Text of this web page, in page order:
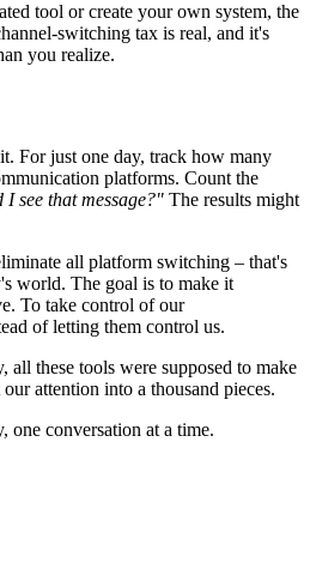
tool or create your own system, the
switching tax is real, and it's
you realize.
For just one day, track how many
platforms. Count the
I see that message?" The results might
all platform switching – that's
world. The goal is to make it
To take control of our
of letting them control us.
all these tools were supposed to make
attention into a thousand pieces.
one conversation at a time.